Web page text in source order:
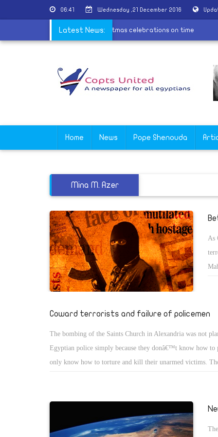
06:41 Wednesday ,21 December 2016
Latest News:
Coptic Church to hold Christmas celebrations on time
Home News Pope Shenouda
Mina M. Azer
As
Coward terrorists and failure of policemen
The bombing of the Saints Church in Alexandria was not
Egyptian police simply because they donâ€™t know how to
only know how to torture and kill their unarmed victims.
accounts on Facebook. The lawyer demanding the rights of
McCain was arrested and sexually harassed while she was
later police called the terrorists cowards! The recent terrorist